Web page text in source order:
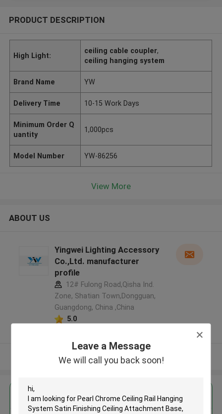
Leave a Message
We will call you back soon!
PRODUCT DESCRIPTION
High Light:
ceiling cable coupler,
ceiling hanging system
Brand Name YW
Delivery Time 10-15 Work Days
Minimum Order Q
uantity
1,000pcs
Model Number YW-86256
View More
ABOUT US
Yingwei Lighting Accessory
Co.,Ltd. manufacturer
profile
12# Fulong Road,Qisha Ind.
Zone, Shatian Town,Dongguan,
Guangdong, China ,China
5.0
View More
Get the Best Price for